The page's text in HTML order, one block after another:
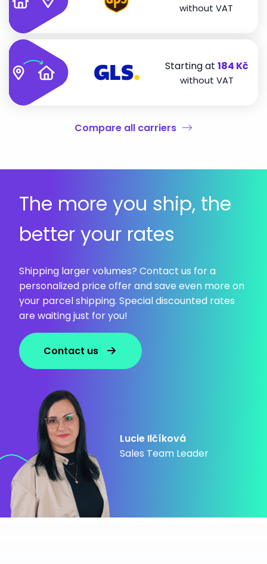
without VAT
Starting at 184 Kč
without VAT
Compare all carriers
The more you ship, the
better your rates
Shipping larger volumes? Contact us for a
personalized price offer and save even more on
your parcel shipping. Special discounted rates
are waiting just for you!
Contact us
Lucie Ilčíková
Sales Team Leader